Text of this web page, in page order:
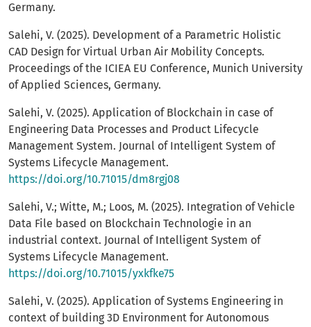
Germany.
Salehi, V. (2025). Development of a Parametric Holistic
CAD Design for Virtual Urban Air Mobility Concepts.
Proceedings of the ICIEA EU Conference, Munich University
of Applied Sciences, Germany.
Salehi, V. (2025). Application of Blockchain in case of
Engineering Data Processes and Product Lifecycle
Management System. Journal of Intelligent System of
Systems Lifecycle Management.
https://doi.org/10.71015/dm8rgj08
Salehi, V.; Witte, M.; Loos, M. (2025). Integration of Vehicle
Data File based on Blockchain Technologie in an
industrial context. Journal of Intelligent System of
Systems Lifecycle Management.
https://doi.org/10.71015/yxkfke75
Salehi, V. (2025). Application of Systems Engineering in
context of building 3D Environment for Autonomous